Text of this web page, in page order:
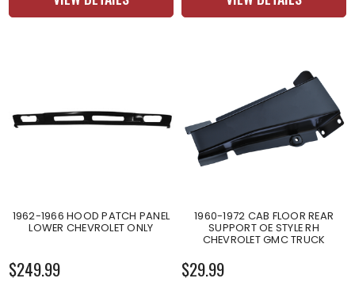
1962-1966 HOOD PATCH PANEL
LOWER CHEVROLET ONLY
$249.99
1960-1972 CAB FLOOR REAR
SUPPORT OE STYLE RH
CHEVROLET GMC TRUCK
$29.99